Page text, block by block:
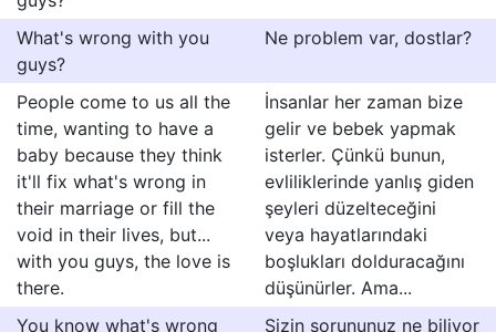
What's wrong with you
guys?
Ne problem var, dostlar?
People come to us all the
time, wanting to have a
baby because they think
it'll fix what's wrong in
their marriage or fill the
void in their lives, but...
with you guys, the love is
there.
İnsanlar her zaman bize
gelir ve bebek yapmak
isterler. Çünkü bunun,
evliliklerinde yanlış giden
şeyleri düzelteceğini
veya hayatlarındaki
boşlukları dolduracağını
düşünürler. Ama...
You know what's wrong
Sizin sorununuz ne biliyor